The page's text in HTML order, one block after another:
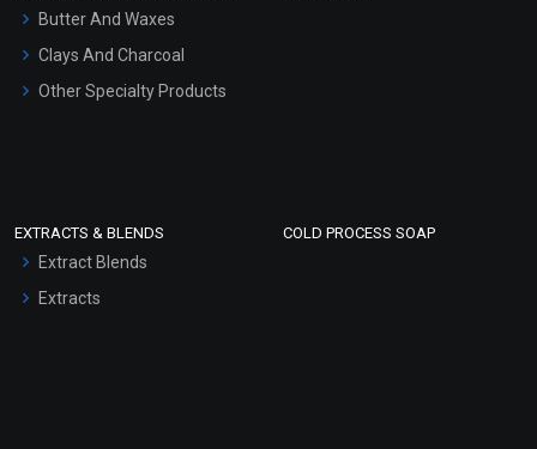
Hair Oils
Butter And Waxes
Clays And Charcoal
Other Specialty Products
EXTRACTS & BLENDS
Extract Blends
Extracts
COLD PROCESS SOAP